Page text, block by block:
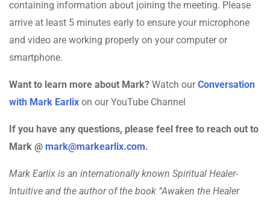
containing information about joining the meeting. Please
arrive at least 5 minutes early to ensure your microphone
and video are working properly on your computer or
smartphone.
Want to learn more about Mark? Watch ourConversation
with Mark Earlix on our YouTube Channel
If you have any questions, please feel free to reach out to
Mark @ mark@markearlix.com.
Mark Earlix is an internationally known Spiritual Healer-
Intuitive and the author of the book “Awaken the Healer